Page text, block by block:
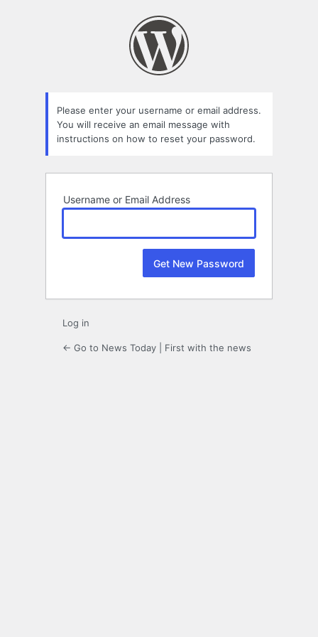
Please enter your username or email address.
You will receive an email message with
instructions on how to reset your password.
Username or Email Address
Log in
← Go to News Today | First with the news